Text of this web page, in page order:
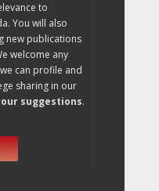
to
You will also
new publications
welcome any
can profile and
sharing in our
suggestions.